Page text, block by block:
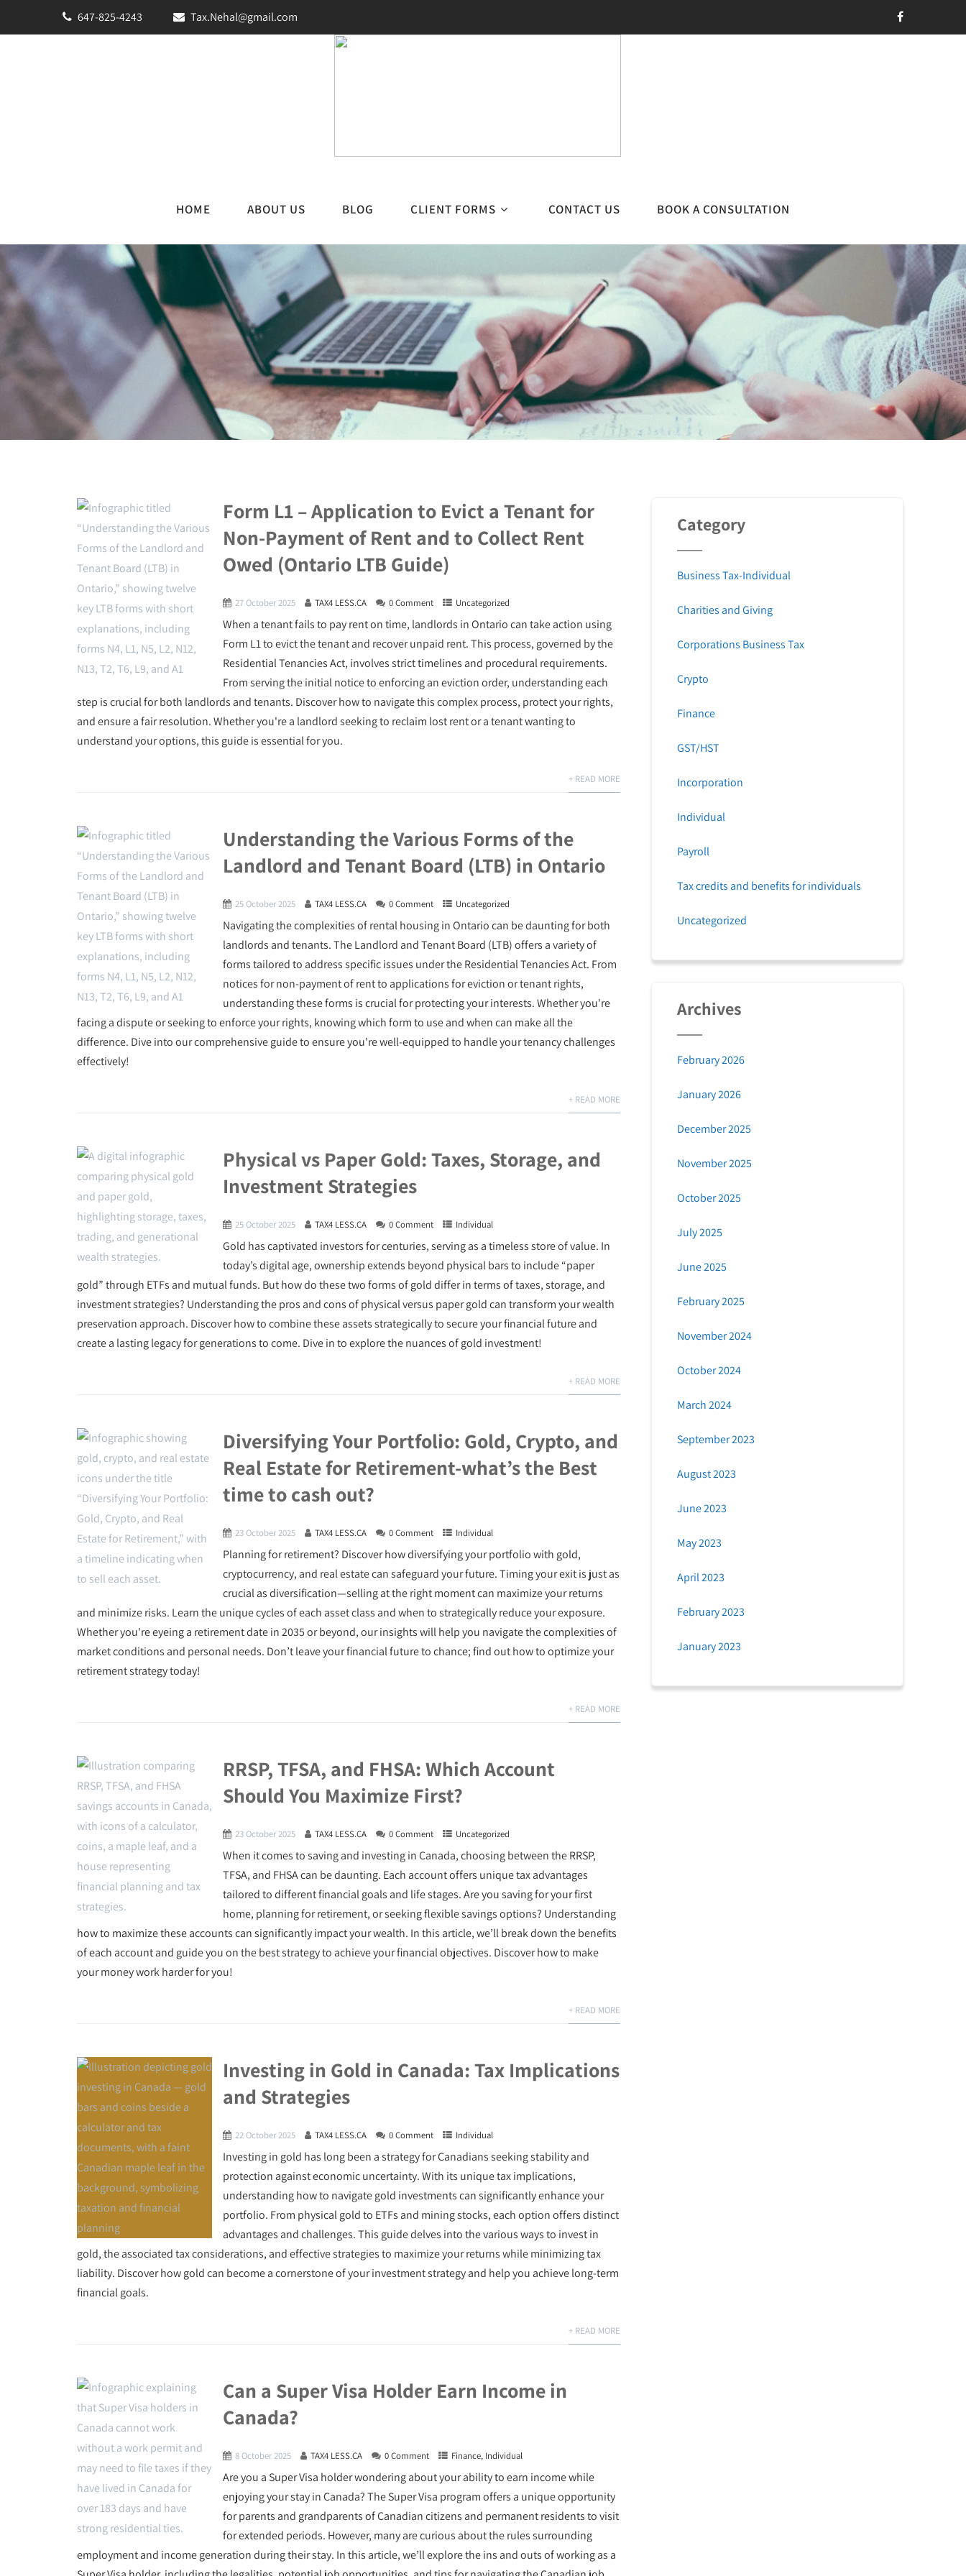
647-825-4243 Tax.Nehal@gmail.com
HOME ABOUT US BLOG CLIENT FORMS CONTACT US BOOK A CONSULTATION
Form L1 – Application to Evict a Tenant for
Non-Payment of Rent and to Collect Rent
Owed (Ontario LTB Guide)
27 October 2025 TAX4 LESS.CA 0 Comment Uncategorized
When a tenant fails to pay rent on time, landlords in Ontario can take action using
Form L1 to evict the tenant and recover unpaid rent. This process, governed by the
Residential Tenancies Act, involves strict timelines and procedural requirements.
From serving the initial notice to enforcing an eviction order, understanding each
step is crucial for both landlords and tenants. Discover how to navigate this complex process, protect your rights,
and ensure a fair resolution. Whether you're a landlord seeking to reclaim lost rent or a tenant wanting to
understand your options, this guide is essential for you.
+ READ MORE
Understanding the Various Forms of the
Landlord and Tenant Board (LTB) in Ontario
25 October 2025 TAX4 LESS.CA 0 Comment Uncategorized
Navigating the complexities of rental housing in Ontario can be daunting for both
landlords and tenants. The Landlord and Tenant Board (LTB) offers a variety of
forms tailored to address specific issues under the Residential Tenancies Act. From
notices for non-payment of rent to applications for eviction or tenant rights,
understanding these forms is crucial for protecting your interests. Whether you're
facing a dispute or seeking to enforce your rights, knowing which form to use and when can make all the
difference. Dive into our comprehensive guide to ensure you're well-equipped to handle your tenancy challenges
effectively!
+ READ MORE
Physical vs Paper Gold: Taxes, Storage, and
Investment Strategies
25 October 2025 TAX4 LESS.CA 0 Comment Individual
Gold has captivated investors for centuries, serving as a timeless store of value. In
today’s digital age, ownership extends beyond physical bars to include “paper
gold” through ETFs and mutual funds. But how do these two forms of gold differ in terms of taxes, storage, and
investment strategies? Understanding the pros and cons of physical versus paper gold can transform your wealth
preservation approach. Discover how to combine these assets strategically to secure your financial future and
create a lasting legacy for generations to come. Dive in to explore the nuances of gold investment!
+ READ MORE
Diversifying Your Portfolio: Gold, Crypto, and
Real Estate for Retirement-what’s the Best
time to cash out?
23 October 2025 TAX4 LESS.CA 0 Comment Individual
Planning for retirement? Discover how diversifying your portfolio with gold,
cryptocurrency, and real estate can safeguard your future. Timing your exit is just as
crucial as diversification—selling at the right moment can maximize your returns
and minimize risks. Learn the unique cycles of each asset class and when to strategically reduce your exposure.
Whether you're eyeing a retirement date in 2035 or beyond, our insights will help you navigate the complexities of
market conditions and personal needs. Don’t leave your financial future to chance; find out how to optimize your
retirement strategy today!
+ READ MORE
RRSP, TFSA, and FHSA: Which Account
Should You Maximize First?
23 October 2025 TAX4 LESS.CA 0 Comment Uncategorized
When it comes to saving and investing in Canada, choosing between the RRSP,
TFSA, and FHSA can be daunting. Each account offers unique tax advantages
tailored to different financial goals and life stages. Are you saving for your first
home, planning for retirement, or seeking flexible savings options? Understanding
how to maximize these accounts can significantly impact your wealth. In this article, we’ll break down the benefits
of each account and guide you on the best strategy to achieve your financial objectives. Discover how to make
your money work harder for you!
+ READ MORE
Investing in Gold in Canada: Tax Implications
and Strategies
22 October 2025 TAX4 LESS.CA 0 Comment Individual
Investing in gold has long been a strategy for Canadians seeking stability and
protection against economic uncertainty. With its unique tax implications,
understanding how to navigate gold investments can significantly enhance your
portfolio. From physical gold to ETFs and mining stocks, each option offers distinct
advantages and challenges. This guide delves into the various ways to invest in
gold, the associated tax considerations, and effective strategies to maximize your returns while minimizing tax
liability. Discover how gold can become a cornerstone of your investment strategy and help you achieve long-term
financial goals.
+ READ MORE
Can a Super Visa Holder Earn Income in
Canada?
8 October 2025 TAX4 LESS.CA 0 Comment Finance, Individual
Are you a Super Visa holder wondering about your ability to earn income while
enjoying your stay in Canada? The Super Visa program offers a unique opportunity
for parents and grandparents of Canadian citizens and permanent residents to visit
for extended periods. However, many are curious about the rules surrounding
employment and income generation during their stay. In this article, we’ll explore the ins and outs of working as a
Category
Business Tax-Individual
Charities and Giving
Corporations Business Tax
Crypto
Finance
GST/HST
Incorporation
Individual
Payroll
Tax credits and benefits for individuals
Uncategorized
Archives
February 2026
January 2026
December 2025
November 2025
October 2025
July 2025
June 2025
February 2025
November 2024
October 2024
March 2024
September 2023
August 2023
June 2023
May 2023
April 2023
February 2023
January 2023